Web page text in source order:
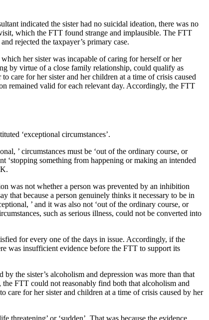
indicated the sister had no suicidal ideation, there was no
which the FTT found strange and implausible. The FTT
rejected the taxpayer’s primary case.
her sister was incapable of caring for herself or her
by virtue of a close family relationship, could qualify as
care for her sister and her children at a time of crisis caused
remained valid for each relevant day. Accordingly, the FTT
‘exceptional circumstances’.
’ circumstances must be ‘out of the ordinary course, or
‘stopping something from happening or making an intended
was not whether a person was prevented by an inhibition
that because a person genuinely thinks it necessary to be in
’ and it was also not ‘out of the ordinary course, or
such as serious illness, could not be converted into
for every one of the days in issue. Accordingly, if the
was insufficient evidence before the FTT to support its
the sister’s alcoholism and depression was more than that
FTT could not reasonably find both that alcoholism and
care for her sister and children at a time of crisis caused by her
threatening’ or ‘sudden’. That was because the evidence